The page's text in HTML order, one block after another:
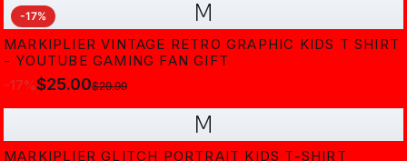
M
-17%
MARKIPLIER VINTAGE RETRO GRAPHIC KIDS T SHIRT
- YOUTUBE GAMING FAN GIFT
-17%$25.00$29.99
M
MARKIPLIER GLITCH PORTRAIT KIDS T-SHIRT